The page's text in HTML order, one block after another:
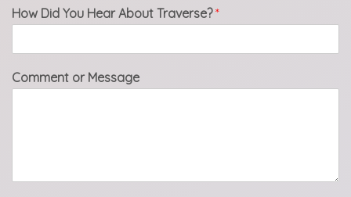
How Did You Hear About Traverse?*
Comment or Message